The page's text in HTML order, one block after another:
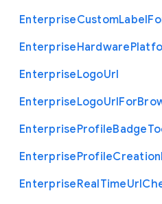
EnterpriseCustomLabel
EnterpriseHardware
EnterpriseLogoUrl
EnterpriseLogoUrlFor
EnterpriseProfileBadge
EnterpriseProfileCreation
EnterpriseRealTimeUrl